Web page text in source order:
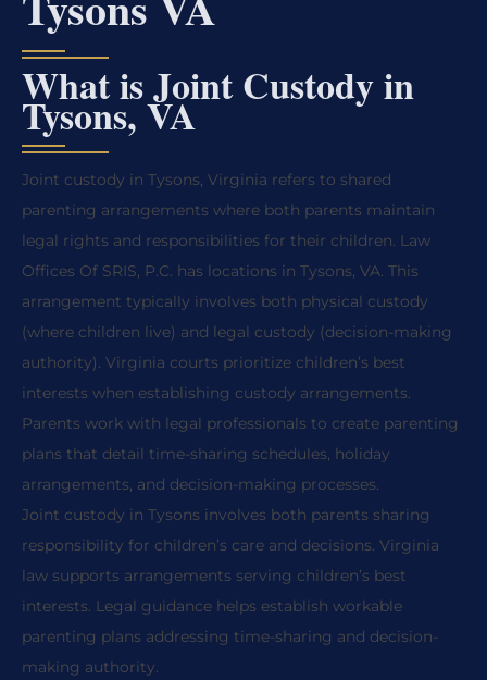
What is Joint Custody in
Tysons, VA
Joint custody in Tysons, Virginia refers to shared
parenting arrangements where both parents maintain
legal rights and responsibilities for their children. Law
Offices Of SRIS, P.C. has locations in Tysons, VA. This
arrangement typically involves both physical custody
(where children live) and legal custody (decision-making
authority). Virginia courts prioritize children’s best
interests when establishing custody arrangements.
Parents work with legal professionals to create parenting
plans that detail time-sharing schedules, holiday
arrangements, and decision-making processes.
Joint custody in Tysons involves both parents sharing
responsibility for children’s care and decisions. Virginia
law supports arrangements serving children’s best
interests. Legal guidance helps establish workable
parenting plans addressing time-sharing and decision-
making authority.